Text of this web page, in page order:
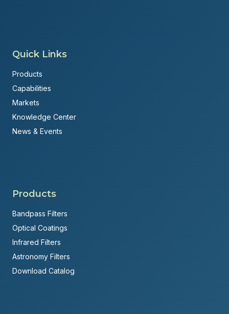
Quick Links
Products
Capabilities
Markets
Knowledge Center
News & Events
Products
Bandpass Filters
Optical Coatings
Infrared Filters
Astronomy Filters
Download Catalog